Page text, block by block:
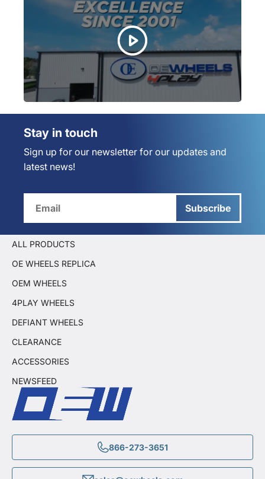
Stay in touch
Sign up for our newsletter for our updates and
latest news!
Subscribe
866-273-3651
ALL PRODUCTS
OE WHEELS REPLICA
OEM WHEELS
4PLAY WHEELS
DEFIANT WHEELS
CLEARANCE
ACCESSORIES
NEWSFEED